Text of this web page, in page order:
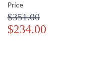
Price
$351.00
$234.00